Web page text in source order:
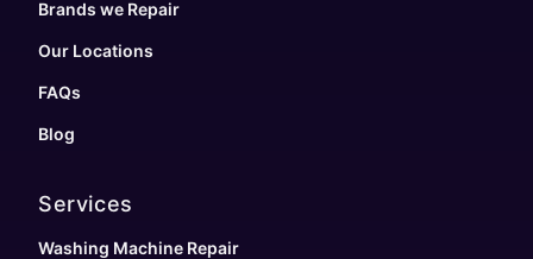
Brands we Repair
Our Locations
FAQs
Blog
Services
Washing Machine Repair